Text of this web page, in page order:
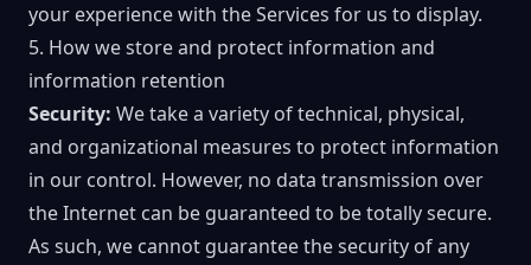
your experience with the Services for us to display.
5. How we store and protect information and
information retention
Security: We take a variety of technical, physical,
and organizational measures to protect information
in our control. However, no data transmission over
the Internet can be guaranteed to be totally secure.
As such, we cannot guarantee the security of any